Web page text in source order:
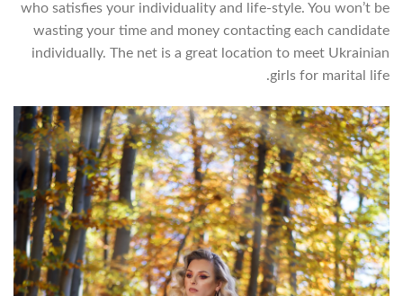
who satisfies your individuality and life-style. You won’t be
wasting your time and money contacting each candidate
individually. The net is a great location to meet Ukrainian
girls for marital life.